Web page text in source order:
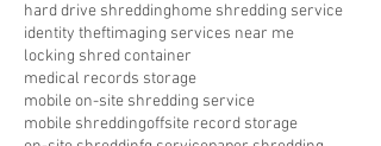
hard drive shreddinghome shredding service
identity theftimaging services near me
locking shred container
medical records storage
mobile on-site shredding service
mobile shreddingoffsite record storage